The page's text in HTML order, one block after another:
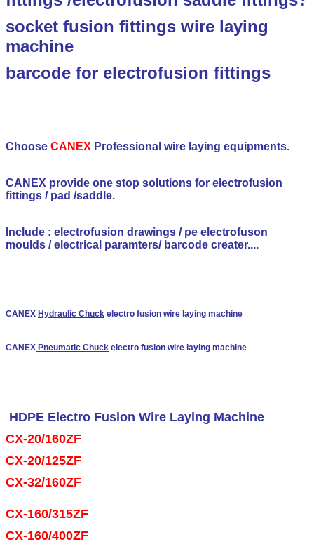
socket fusion fittings wire laying
machine
barcode for electrofusion fittings
Choose CANEX Professional wire laying equipments.
CANEX provide one stop solutions for electrofusion
fittings / pad /saddle.
Include : electrofusion drawings / pe electrofuson
moulds / electrical paramters/ barcode creater....
CANEX Hydraulic Chuck electro fusion wire laying machine
CANEX Pneumatic Chuck electro fusion wire laying machine
HDPE Electro Fusion Wire Laying Machine
CX-20/160ZF
CX-20/125ZF
CX-32/160ZF
CX-160/315ZF
CX-160/400ZF